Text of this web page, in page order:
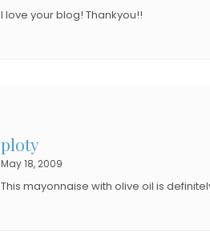
I love your blog! Thankyou!!
ploty
May 18, 2009
This mayonnaise with olive oil is